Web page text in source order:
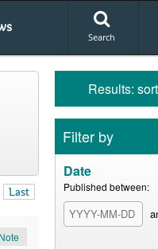
Search
Last
Results:
Filter by
Date
Published between: